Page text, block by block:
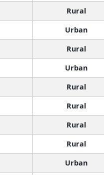
Rural
Urban
Rural
Urban
Rural
Rural
Rural
Rural
Urban